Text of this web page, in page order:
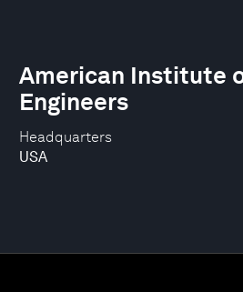
Headquarters
USA
American Institute
Engineers